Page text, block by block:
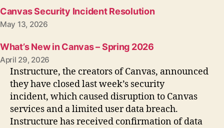
Canvas Security Incident Resolution
May 13, 2026
What’s New in Canvas – Spring 2026
April 29, 2026
Instructure, the creators of Canvas, announced
they have closed last week’s security
incident, which caused disruption to Canvas
services and a limited user data breach.
Instructure has received confirmation of data